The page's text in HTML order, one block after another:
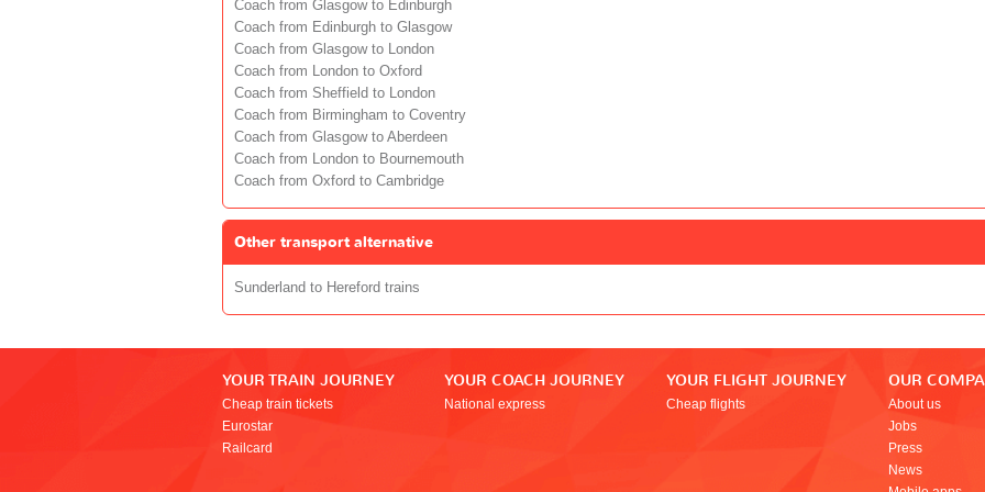
Coach from Glasgow to Edinburgh
Coach from Edinburgh to Glasgow
Coach from Glasgow to London
Coach from London to Oxford
Coach from Sheffield to London
Coach from Birmingham to Coventry
Coach from Glasgow to Aberdeen
Coach from London to Bournemouth
Coach from Oxford to Cambridge
Other transport alternative
Sunderland to Hereford trains
YOUR TRAIN JOURNEY
Cheap train tickets
Eurostar
Railcard
YOUR COACH JOURNEY
National express
YOUR FLIGHT JOURNEY
Cheap flights
OUR
About us
Jobs
Press
News